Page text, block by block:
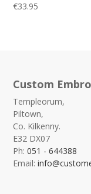
€33.95
Custom
Templeorum,
Piltown,
Co. Kilkenny.
E32 DX07
Ph:051 - 644388
Email: